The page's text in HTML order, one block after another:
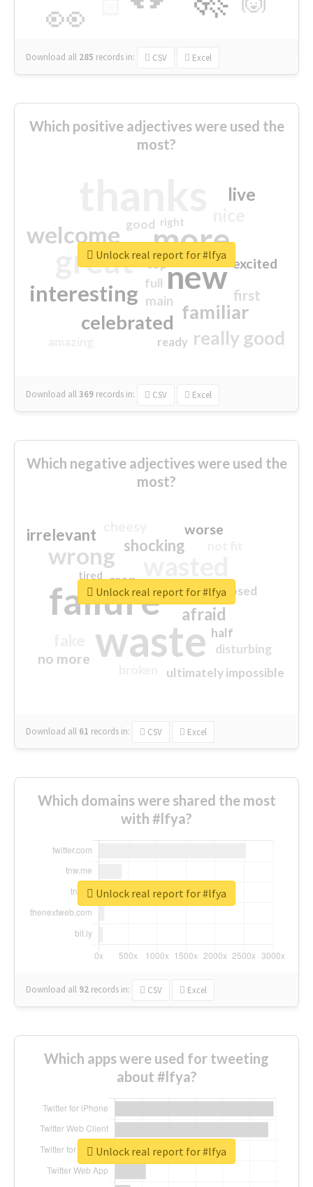
👀
Download all 285 records in: CSV Excel
Which positive adjectives were used the
most?
more
great new
welcome
interesting
familiar
celebrated
really good
live
first
excited
main
good
top
full
ready
right
Download all369 records in: CSV Excel
Unlock real report for #lfya
Which negative adjectives were used the
most?
waste
failure
wrong
sorry
afraid
shocking
irrelevant worse
no more
crap
ultimately impossible
half
disturbing
closed
tired
Download all 61 records in: CSV Excel
Unlock real report for #lfya
Which domains were shared the most
with #lfya?
Download all 92 records in: CSV Excel
Unlock real report for #lfya
Which apps were used for tweeting
about #lfya?
Unlock real report for #lfya